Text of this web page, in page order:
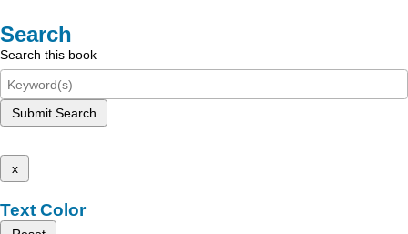
Search
Search this book
Submit Search
x
Text Color